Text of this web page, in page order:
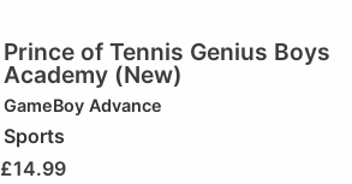
Prince of Tennis Genius Boys
Academy (New)
GameBoy Advance
Sports
£14.99